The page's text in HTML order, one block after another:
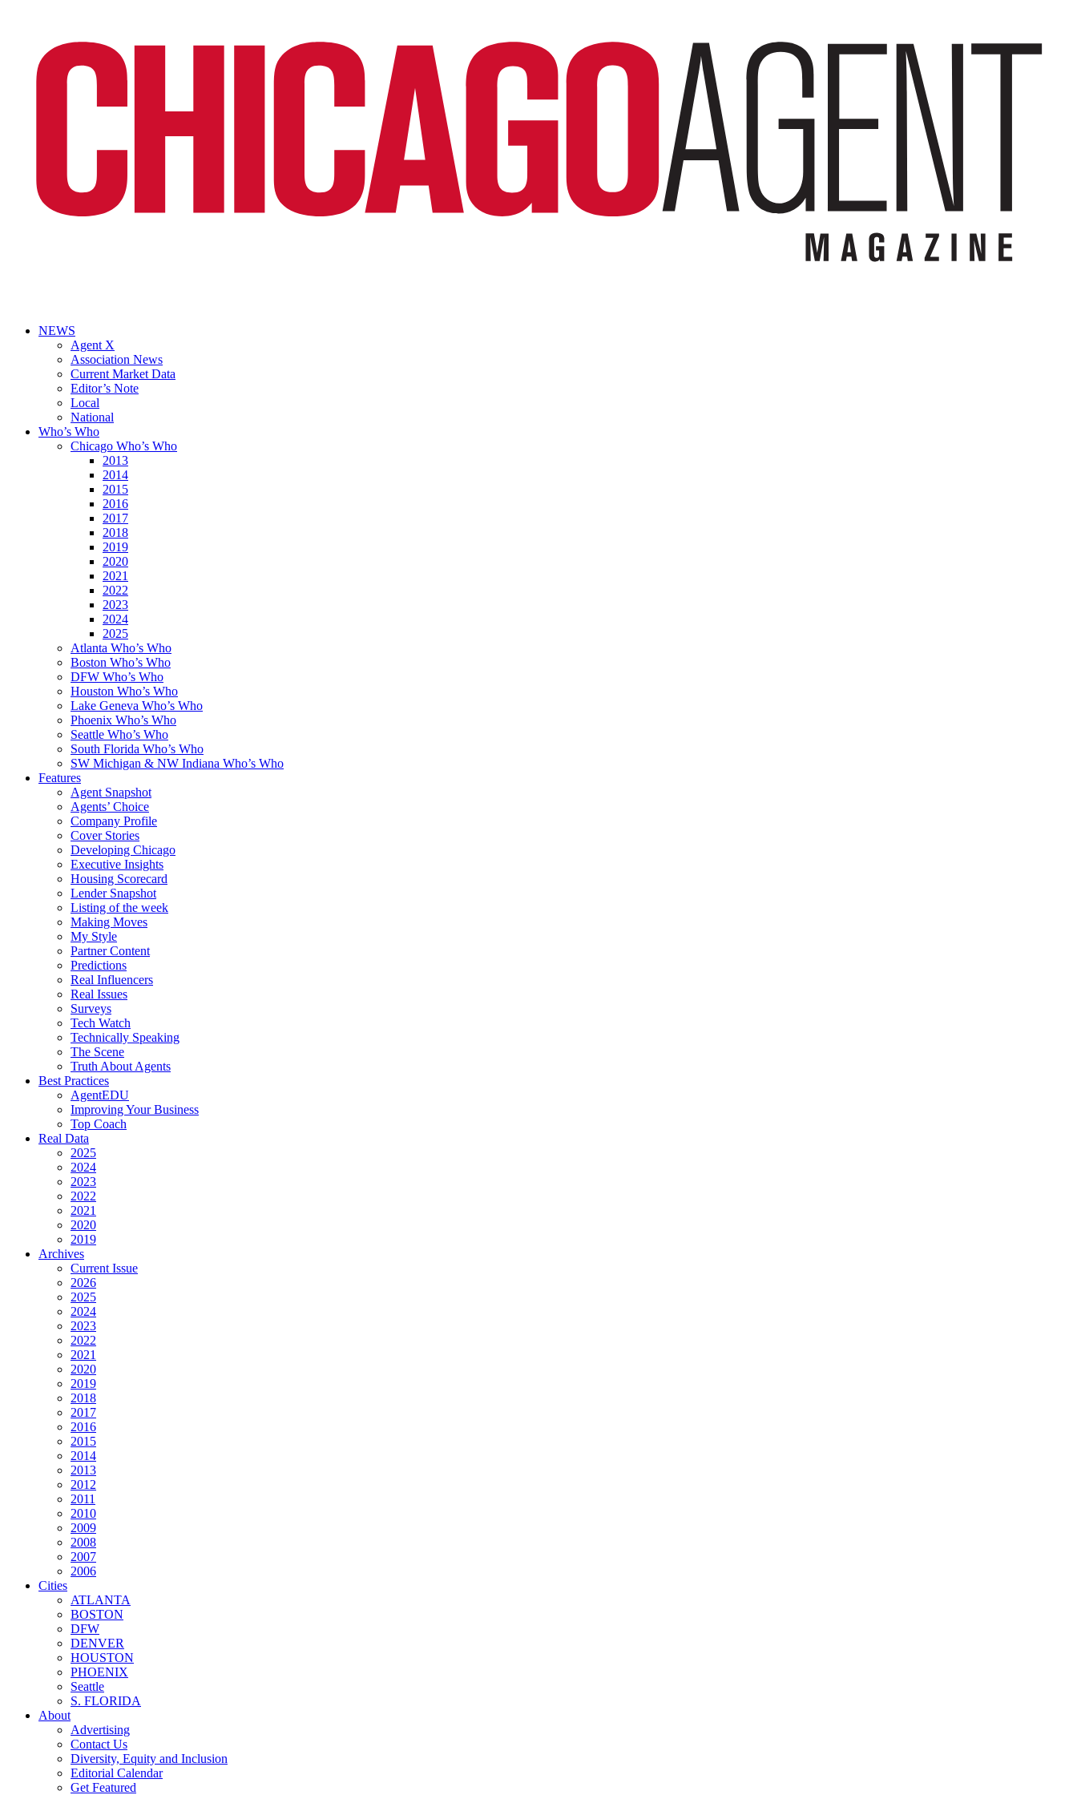
NEWS
Agent X
Association News
Current Market Data
Editor’s Note
Local
National
Who’s Who
Chicago Who’s Who
2013
2014
2015
2016
2017
2018
2019
2020
2021
2022
2023
2024
2025
Atlanta Who’s Who
Boston Who’s Who
DFW Who’s Who
Houston Who’s Who
Lake Geneva Who’s Who
Phoenix Who’s Who
Seattle Who’s Who
South Florida Who’s Who
SW Michigan & NW Indiana Who’s Who
Features
Agent Snapshot
Agents’ Choice
Company Profile
Cover Stories
Developing Chicago
Executive Insights
Housing Scorecard
Lender Snapshot
Listing of the week
Making Moves
My Style
Partner Content
Predictions
Real Influencers
Real Issues
Surveys
Tech Watch
Technically Speaking
The Scene
Truth About Agents
Best Practices
AgentEDU
Improving Your Business
Top Coach
Real Data
2025
2024
2023
2022
2021
2020
2019
Archives
Current Issue
2026
2025
2024
2023
2022
2021
2020
2019
2018
2017
2016
2015
2014
2013
2012
2011
2010
2009
2008
2007
2006
Cities
ATLANTA
BOSTON
DFW
DENVER
HOUSTON
PHOENIX
Seattle
S. FLORIDA
About
Advertising
Contact Us
Diversity, Equity and Inclusion
Editorial Calendar
Get Featured